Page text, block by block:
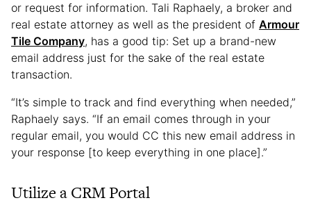
or request for information. Tali Raphaely, a broker and
real estate attorney as well as the president of Armour
Tile Company, has a good tip: Set up a brand-new
email address just for the sake of the real estate
transaction.
“It’s simple to track and find everything when needed,”
Raphaely says. “If an email comes through in your
regular email, you would CC this new email address in
your response [to keep everything in one place].”
Utilize a CRM Portal